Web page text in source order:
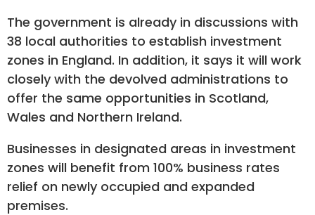
The government is already in discussions with
38 local authorities to establish investment
zones in England. In addition, it says it will work
closely with the devolved administrations to
offer the same opportunities in Scotland,
Wales and Northern Ireland.
Businesses in designated areas in investment
zones will benefit from 100% business rates
relief on newly occupied and expanded
premises.